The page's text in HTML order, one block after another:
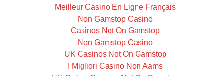
Meilleur Casino En Ligne Français
Non Gamstop Casino
Casinos Not On Gamstop
Non Gamstop Casino
UK Casinos Not On Gamstop
I Migliori Casino Non Aams